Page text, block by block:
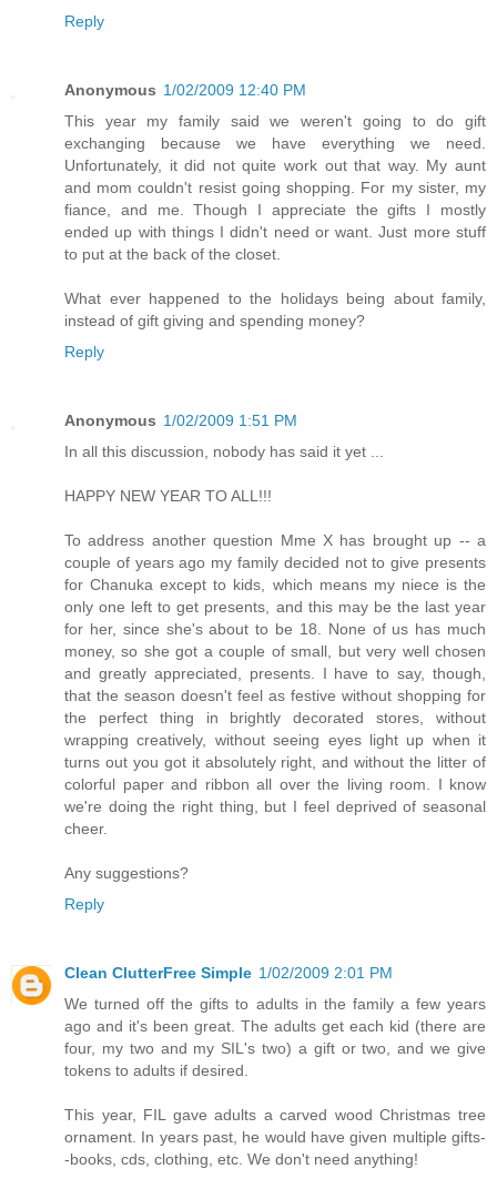
Reply
Anonymous 1/02/2009 12:40 PM
This year my family said we weren't going to do gift
exchanging because we have everything we need.
Unfortunately, it did not quite work out that way. My aunt
and mom couldn't resist going shopping. For my sister, my
fiance, and me. Though I appreciate the gifts I mostly
ended up with things I didn't need or want. Just more stuff
to put at the back of the closet.
What ever happened to the holidays being about family,
instead of gift giving and spending money?
Reply
Anonymous 1/02/2009 1:51 PM
In all this discussion, nobody has said it yet ...
HAPPY NEW YEAR TO ALL!!!
To address another question Mme X has brought up -- a
couple of years ago my family decided not to give presents
for Chanuka except to kids, which means my niece is the
only one left to get presents, and this may be the last year
for her, since she's about to be 18. None of us has much
money, so she got a couple of small, but very well chosen
and greatly appreciated, presents. I have to say, though,
that the season doesn't feel as festive without shopping for
the perfect thing in brightly decorated stores, without
wrapping creatively, without seeing eyes light up when it
turns out you got it absolutely right, and without the litter of
colorful paper and ribbon all over the living room. I know
we're doing the right thing, but I feel deprived of seasonal
cheer.
Any suggestions?
Reply
Clean ClutterFree Simple 1/02/2009 2:01 PM
We turned off the gifts to adults in the family a few years
ago and it's been great. The adults get each kid (there are
four, my two and my SIL's two) a gift or two, and we give
tokens to adults if desired.
This year, FIL gave adults a carved wood Christmas tree
ornament. In years past, he would have given multiple gifts-
-books, cds, clothing, etc. We don't need anything!